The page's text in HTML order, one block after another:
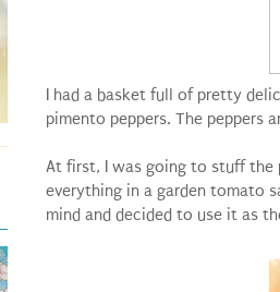
I had a basket full of pretty
pimento peppers. The peppers
At first, I was going to stuff the
everything in a garden tomato
mind and decided to use it as